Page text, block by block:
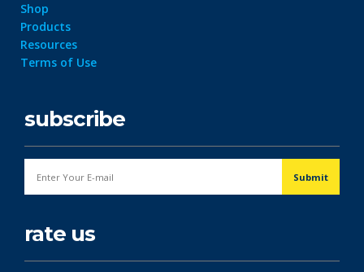
Shop
Products
Resources
Terms of Use
subscribe
rate us